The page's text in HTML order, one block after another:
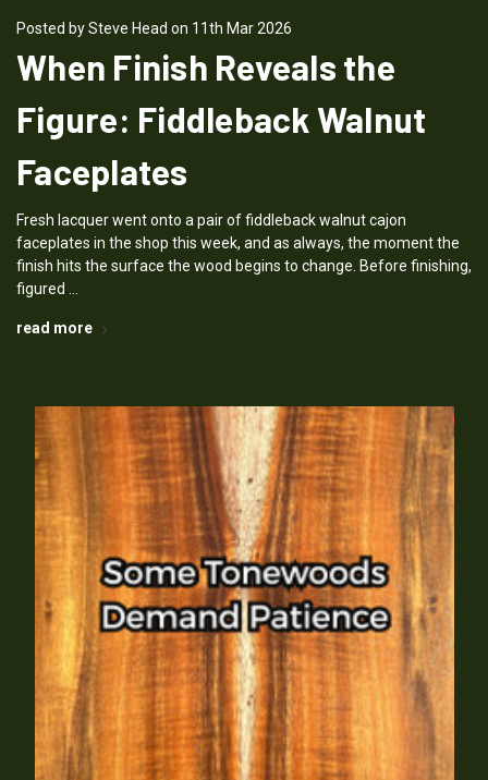
Posted by Steve Head on 11th Mar 2026
When Finish Reveals the
Figure: Fiddleback Walnut
Faceplates
Fresh lacquer went onto a pair of fiddleback walnut cajon
faceplates in the shop this week, and as always, the moment the
finish hits the surface the wood begins to change. Before finishing,
figured …
read more